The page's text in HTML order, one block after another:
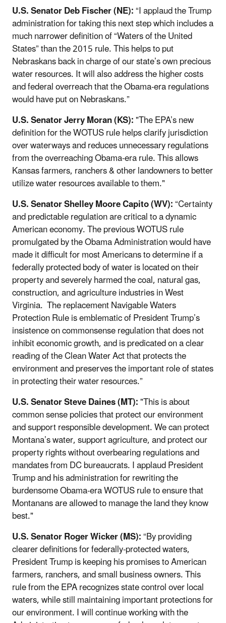
U.S. Senator Deb Fischer (NE):“I applaud the Trump
administration for taking this next step which includes a
much narrower definition of “Waters of the United
States” than the 2015 rule. This helps to put
Nebraskans back in charge of our state’s own precious
water resources. It will also address the higher costs
and federal overreach that the Obama-era regulations
would have put on Nebraskans.”
U.S. Senator Jerry Moran (KS):"The EPA’s new
definition for the WOTUS rule helps clarify jurisdiction
over waterways and reduces unnecessary regulations
from the overreaching Obama-era rule. This allows
Kansas farmers, ranchers & other landowners to better
utilize water resources available to them."
U.S. Senator Shelley Moore Capito (WV):“Certainty
and predictable regulation are critical to a dynamic
American economy. The previous WOTUS rule
promulgated by the Obama Administration would have
made it difficult for most Americans to determine if a
federally protected body of water is located on their
property and severely harmed the coal, natural gas,
construction, and agriculture industries in West
Virginia. The replacement Navigable Waters
Protection Rule is emblematic of President Trump’s
insistence on commonsense regulation that does not
inhibit economic growth, and is predicated on a clear
reading of the Clean Water Act that protects the
environment and preserves the important role of states
in protecting their water resources.”
U.S. Senator Steve Daines (MT):"This is about
common sense policies that protect our environment
and support responsible development. We can protect
Montana’s water, support agriculture, and protect our
property rights without overbearing regulations and
mandates from DC bureaucrats. I applaud President
Trump and his administration for rewriting the
burdensome Obama-era WOTUS rule to ensure that
Montanans are allowed to manage the land they know
best."
U.S. Senator Roger Wicker (MS):“By providing
clearer definitions for federally-protected waters,
President Trump is keeping his promises to American
farmers, ranchers, and small business owners. This
rule from the EPA recognizes state control over local
waters, while still maintaining important protections for
our environment. I will continue working with the